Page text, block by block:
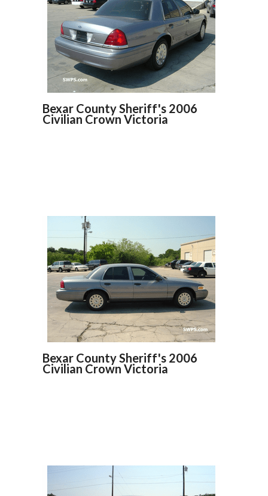
Bexar County Sheriff's 2006
Civilian Crown Victoria
Bexar County Sheriff's 2006
Civilian Crown Victoria